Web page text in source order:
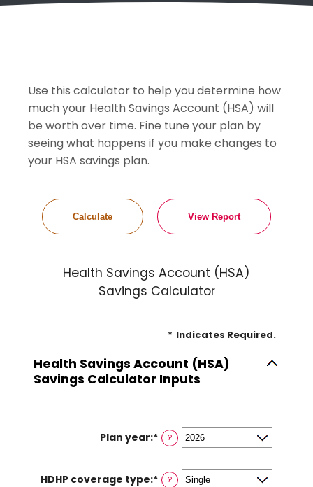
Use this calculator to help you determine how
much your Health Savings Account (HSA) will
be worth over time. Fine tune your plan by
seeing what happens if you make changes to
your HSA savings plan.
Health Savings Account (HSA)
Savings Calculator
* Indicates Required.
Health Savings Account (HSA)
Savings Calculator Inputs
Plan year:* ?
HDHP coverage type:* ?